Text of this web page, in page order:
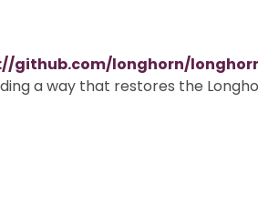
github.com/longhorn/
a way that restores the